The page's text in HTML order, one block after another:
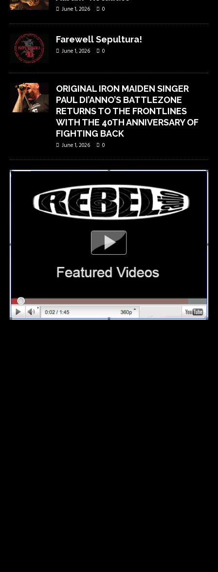
June 1, 2026 0
Farewell Sepultura!
June 1, 2026 0
ORIGINAL IRON MAIDEN SINGER
PAUL DI’ANNO’S BATTLEZONE
RETURNS TO THE FRONTLINES
WITH THE 40TH ANNIVERSARY OF
FIGHTING BACK
June 1, 2026 0